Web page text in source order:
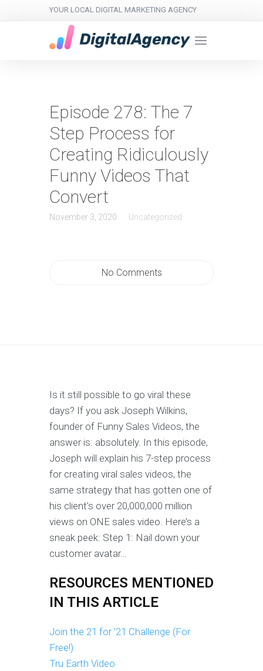
YOUR LOCAL DIGITAL MARKETING AGENCY
Episode 278: The 7
Step Process for
Creating Ridiculously
Funny Videos That
Convert
November 3, 2020 Uncategorized
No Comments
Is it still possible to go viral these
days? If you ask Joseph Wilkins,
founder of Funny Sales Videos, the
answer is: absolutely. In this episode,
Joseph will explain his 7-step process
for creating viral sales videos, the
same strategy that has gotten one of
his client’s over 20,000,000 million
views on ONE sales video. Here’s a
sneak peek: Step 1: Nail down your
customer avatar…
RESOURCES MENTIONED
IN THIS ARTICLE
Join the 21 for ’21 Challenge (For
Free!)
Tru Earth Video